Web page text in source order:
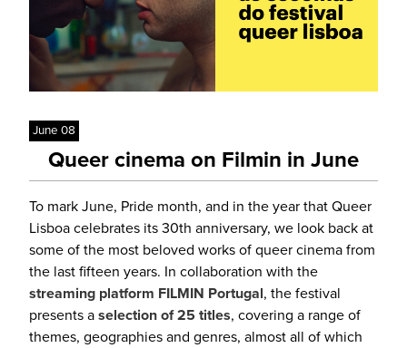
June 08
Queer cinema on Filmin in June
To mark June, Pride month, and in the year that Queer
Lisboa celebrates its 30th anniversary, we look back at
some of the most beloved works of queer cinema from
the last fifteen years. In collaboration with the
streaming platform FILMIN Portugal, the festival
presents a selection of 25 titles, covering a range of
themes, geographies and genres, almost all of which